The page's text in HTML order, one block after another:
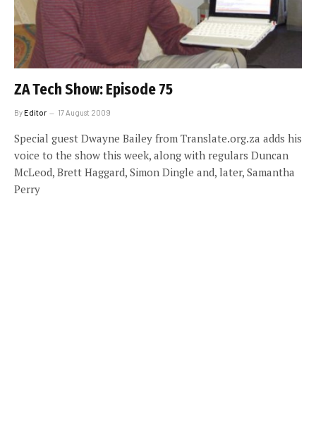
ZA Tech Show: Episode 75
ByEditor 17 August 2009
Special guest Dwayne Bailey from Translate.org.za adds his
voice to the show this week, along with regulars Duncan
McLeod, Brett Haggard, Simon Dingle and, later, Samantha
Perry